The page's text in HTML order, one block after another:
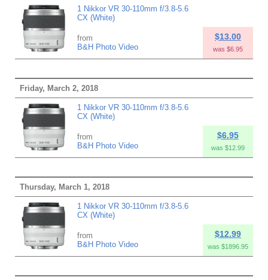
1 Nikkor VR 30-110mm f/3.8-5.6
CX (White)
from
B&H Photo Video
$13.00
was $6.95
Friday, March 2, 2018
1 Nikkor VR 30-110mm f/3.8-5.6
CX (White)
from
B&H Photo Video
$6.95
was $12.99
Thursday, March 1, 2018
1 Nikkor VR 30-110mm f/3.8-5.6
CX (White)
from
B&H Photo Video
$12.99
was $1896.95